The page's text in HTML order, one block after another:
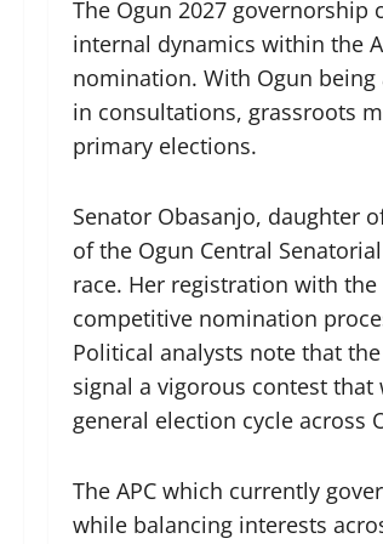
The Ogun 2027
internal dynamics within the
nomination. With Ogun
in consultations, grassroots
primary elections.
Senator Obasanjo, daughter
of the Ogun Central
race. Her registration with
competitive nomination
Political analysts note that
signal a vigorous contest
general election cycle across
The APC which currently
while balancing interests